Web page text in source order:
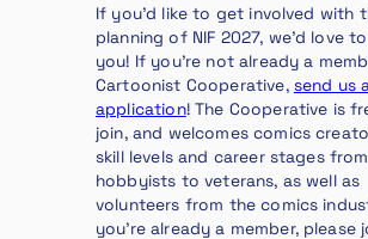
If you’d like to get involved with
planning of NIF 2027, we’d love
you! If you’re not already a
Cartoonist Cooperative, send us
application! The Cooperative is
join, and welcomes comics
skill levels and career stages from
hobbyists to veterans, as well as
volunteers from the comics
you’re already a member, please